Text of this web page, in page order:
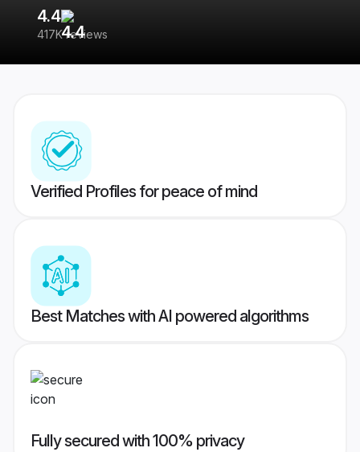
4.4
417K reviews
Verified Profiles for peace of mind
Best Matches with AI powered algorithms
Fully secured with 100% privacy